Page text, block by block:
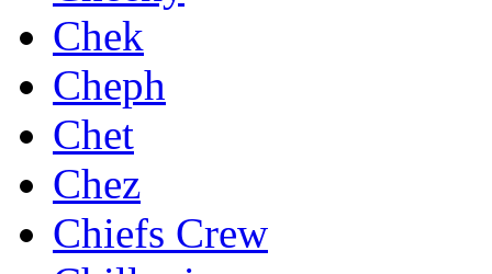
Chek
Cheph
Chet
Chez
Chiefs Crew